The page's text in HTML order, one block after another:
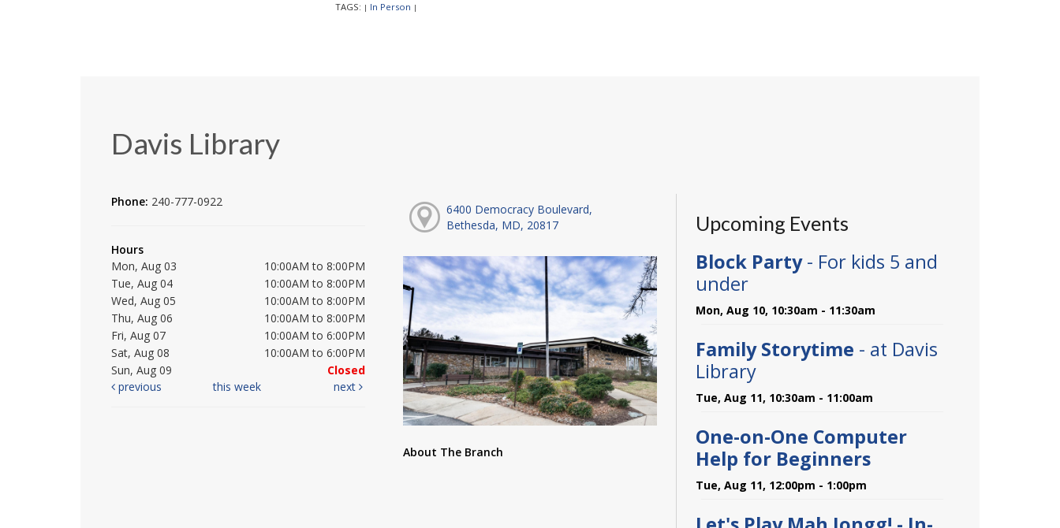
TAGS: | In Person |
Davis Library
Phone: 240-777-0922
Hours
Mon, Aug 03
10:00AM to 8:00PM
Tue, Aug 04
10:00AM to 8:00PM
Wed, Aug 05
10:00AM to 8:00PM
Thu, Aug 06
10:00AM to 8:00PM
Fri, Aug 07
10:00AM to 6:00PM
Sat, Aug 08
10:00AM to 6:00PM
Sun, Aug 09
Closed
previous
this week next
6400 Democracy Boulevard,
Bethesda, MD, 20817
About The Branch
Upcoming Events
Block Party- For kids 5 and
under
Mon, Aug 10, 10:30am - 11:30am
Family Storytime - at Davis
Library
Tue, Aug 11, 10:30am - 11:00am
One-on-One Computer
Help for Beginners
Tue, Aug 11, 12:00pm - 1:00pm